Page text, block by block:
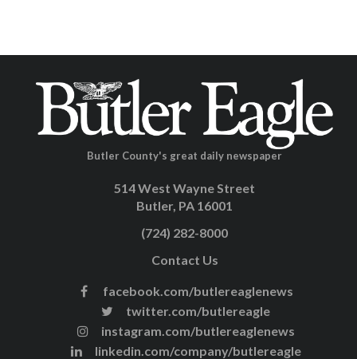
Butler County's great daily newspaper
514 West Wayne Street
Butler, PA 16001
(724) 282-8000
Contact Us
facebook.com/butlereaglenews
twitter.com/butlereagle
instagram.com/butlereaglenews
linkedin.com/company/butlereagle